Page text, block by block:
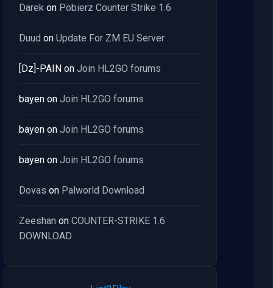
Darek on Pobierz Counter Strike 1.6
Duud on Update For ZM EU Server
[Dz]-PAIN on Join HL2GO forums
bayen on Join HL2GO forums
bayen on Join HL2GO forums
bayen on Join HL2GO forums
Dovas on Palworld Download
Zeeshan on COUNTER-STRIKE 1.6
DOWNLOAD